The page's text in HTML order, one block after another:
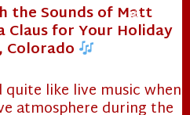
the Sounds of Matt
Claus for Your Holiday
Colorado
like live music when
atmosphere during the
❄